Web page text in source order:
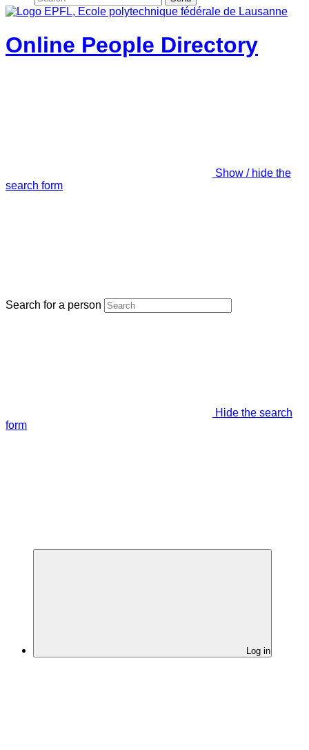
Online People Directory
Show / hide the
search form
Search for a person
Hide the search
form
Log in